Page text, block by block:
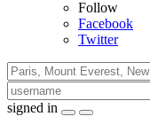
Follow
Facebook
Twitter
signed in